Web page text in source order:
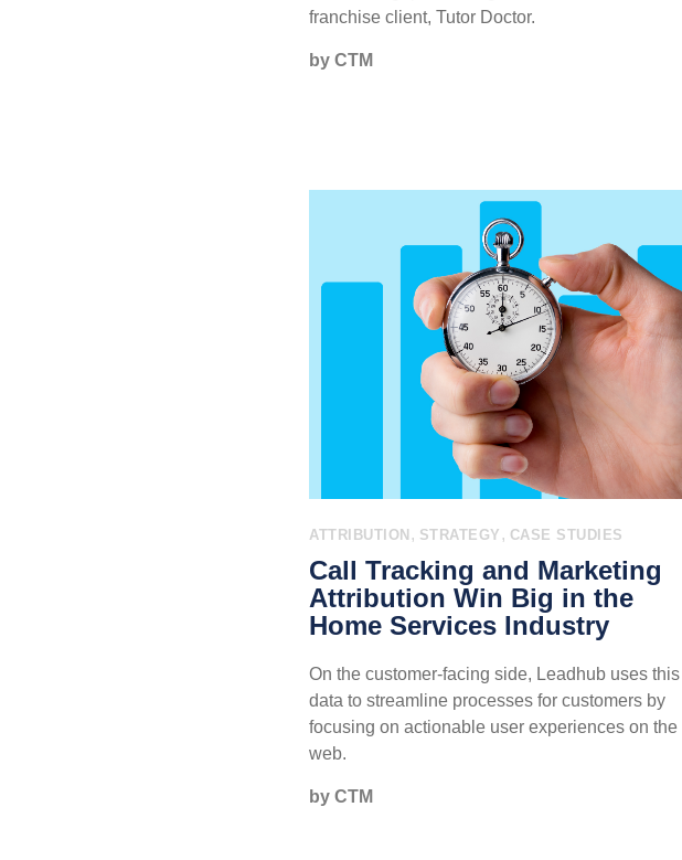
franchise client, Tutor Doctor.
by CTM
ATTRIBUTION , STRATEGY , CASE STUDIES
Call Tracking and Marketing
Attribution Win Big in the
Home Services Industry
On the customer-facing side, Leadhub uses this
data to streamline processes for customers by
focusing on actionable user experiences on the
web.
by CTM